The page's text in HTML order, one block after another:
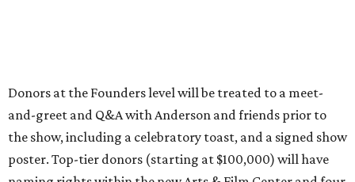
Donors at the Founders level will be treated to a meet-
and-greet and Q&A with Anderson and friends prior to
the show, including a celebratory toast, and a signed show
poster. Top-tier donors (starting at $100,000) will have